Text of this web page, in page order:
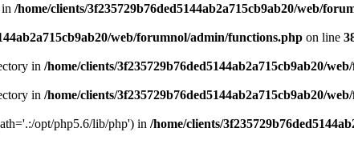
/home/clients/3f235729b76ded5144ab2a715cb9ab20/web/
web/forumnol/admin/functions.php on line
in /home/clients/3f235729b76ded5144ab2a715cb9ab20/
in /home/clients/3f235729b76ded5144ab2a715cb9ab20/
opt/php5.6/lib/php') in /home/clients/